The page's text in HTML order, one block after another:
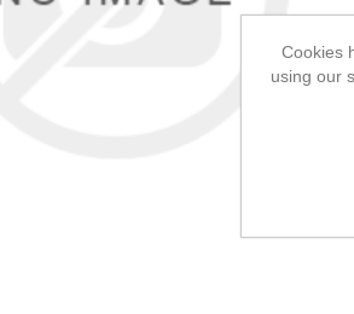
Cookies
using our